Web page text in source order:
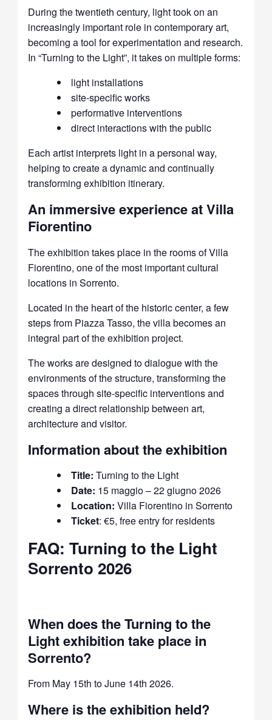
During the twentieth century, light took on an
increasingly important role in contemporary art,
becoming a tool for experimentation and research.
In “Turning to the Light”, it takes on multiple forms:
light installations
site-specific works
performative interventions
direct interactions with the public
Each artist interprets light in a personal way,
helping to create a dynamic and continually
transforming exhibition itinerary.
An immersive experience at Villa
Fiorentino
The exhibition takes place in the rooms of Villa
Fiorentino, one of the most important cultural
locations in Sorrento.
Located in the heart of the historic center, a few
steps from Piazza Tasso, the villa becomes an
integral part of the exhibition project.
The works are designed to dialogue with the
environments of the structure, transforming the
spaces through site-specific interventions and
creating a direct relationship between art,
architecture and visitor.
Information about the exhibition
Title: Turning to the Light
Date: 15 maggio – 22 giugno 2026
Location: Villa Fiorentino in Sorrento
Ticket: €5, free entry for residents
FAQ: Turning to the Light
Sorrento 2026
When does the Turning to the
Light exhibition take place in
Sorrento?
From May 15th to June 14th 2026.
Where is the exhibition held?